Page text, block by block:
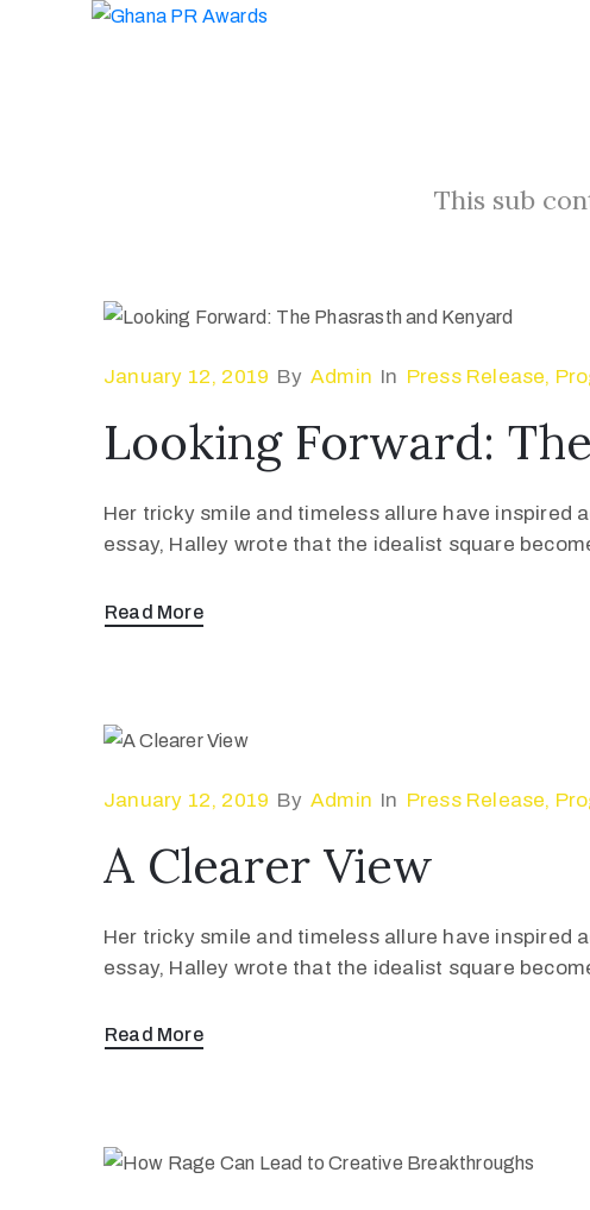
This sub
January 12, 2019 By Admin In Press Release‚
Looking Forward:
Her tricky smile and timeless allure have inspired
essay, Halley wrote that the idealist square
Read More
January 12, 2019 By Admin In Press Release‚
A Clearer View
Her tricky smile and timeless allure have inspired
essay, Halley wrote that the idealist square
Read More